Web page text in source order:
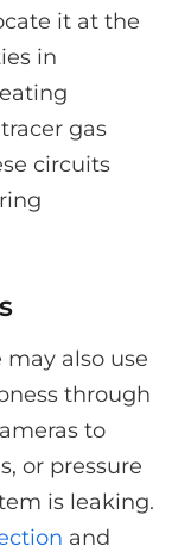
it at the
in
gas
circuits
also use
through
to
or pressure
is leaking.
and